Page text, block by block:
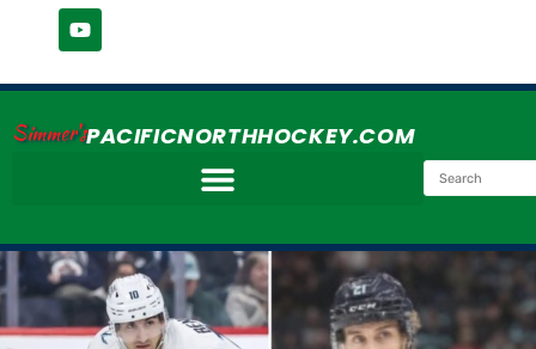
Simmer'sPACIFICNORTHHOCKEY.COM